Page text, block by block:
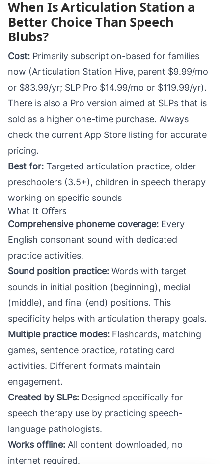
When Is Articulation Station a
Better Choice Than Speech
Blubs?
Cost: Primarily subscription-based for families
now (Articulation Station Hive, parent $9.99/mo
or $83.99/yr; SLP Pro $14.99/mo or $119.99/yr).
There is also a Pro version aimed at SLPs that is
sold as a higher one-time purchase. Always
check the current App Store listing for accurate
pricing.
Best for: Targeted articulation practice, older
preschoolers (3.5+), children in speech therapy
working on specific sounds
What It Offers
Comprehensive phoneme coverage: Every
English consonant sound with dedicated
practice activities.
Sound position practice: Words with target
sounds in initial position (beginning), medial
(middle), and final (end) positions. This
specificity helps with articulation therapy goals.
Multiple practice modes: Flashcards, matching
games, sentence practice, rotating card
activities. Different formats maintain
engagement.
Created by SLPs: Designed specifically for
speech therapy use by practicing speech-
language pathologists.
Works offline: All content downloaded, no
internet required.